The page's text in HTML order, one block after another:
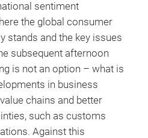
sentiment
the global consumer
stands and the key issues
subsequent afternoon
is not an option – what is
in business
chains and better
such as customs
Against this